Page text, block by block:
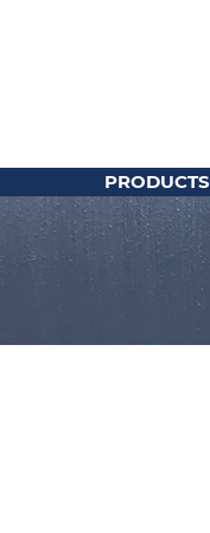
PRODUCTS